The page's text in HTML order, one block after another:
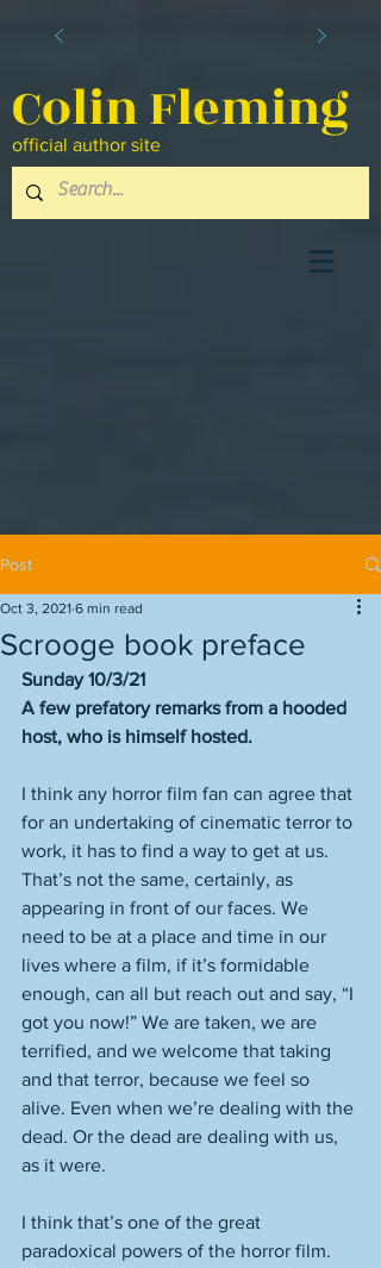
Colin Fleming
official author site
Post
Scrooge book preface
Oct 3, 2021 6 min read
Sunday 10/3/21
A few prefatory remarks from a hooded
host, who is himself hosted.
I think any horror film fan can agree that
for an undertaking of cinematic terror to
work, it has to find a way to get at us.
That’s not the same, certainly, as
appearing in front of our faces. We
need to be at a place and time in our
lives where a film, if it’s formidable
enough, can all but reach out and say, “I
got you now!” We are taken, we are
terrified, and we welcome that taking
and that terror, because we feel so
alive. Even when we’re dealing with the
dead. Or the dead are dealing with us,
as it were.
I think that’s one of the great
paradoxical powers of the horror film.